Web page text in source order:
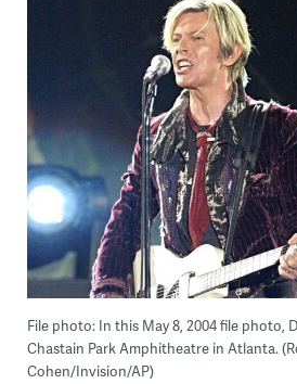
File photo: In this May 8, 2004 file photo,
Chastain Park Amphitheatre in Atlanta.
Cohen/Invision/AP)